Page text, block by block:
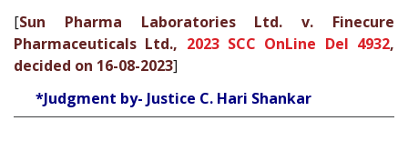
[Sun Pharma Laboratories Ltd. v. Finecure
Pharmaceuticals Ltd., 2023 SCC OnLine Del 4932,
decided on 16-08-2023]
*Judgment by- Justice C. Hari Shankar